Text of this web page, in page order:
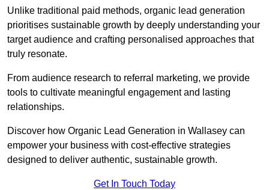
Unlike traditional paid methods, organic lead generation
prioritises sustainable growth by deeply understanding your
target audience and crafting personalised approaches that
truly resonate.
From audience research to referral marketing, we provide
tools to cultivate meaningful engagement and lasting
relationships.
Discover how Organic Lead Generation in Wallasey can
empower your business with cost-effective strategies
designed to deliver authentic, sustainable growth.
Get In Touch Today